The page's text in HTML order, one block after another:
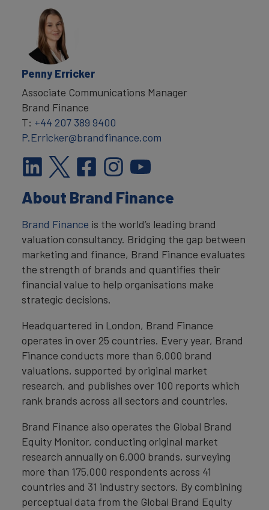
Penny Erricker
Associate Communications Manager
Brand Finance
T: +44 207 389 9400
P.Erricker@brandfinance.com
About Brand Finance
Brand Finance is the world’s leading brand
valuation consultancy. Bridging the gap between
marketing and finance, Brand Finance evaluates
the strength of brands and quantifies their
financial value to help organisations make
strategic decisions.
Headquartered in London, Brand Finance
operates in over 25 countries. Every year, Brand
Finance conducts more than 6,000 brand
valuations, supported by original market
research, and publishes over 100 reports which
rank brands across all sectors and countries.
Brand Finance also operates the Global Brand
Equity Monitor, conducting original market
research annually on 6,000 brands, surveying
more than 175,000 respondents across 41
countries and 31 industry sectors. By combining
perceptual data from the Global Brand Equity